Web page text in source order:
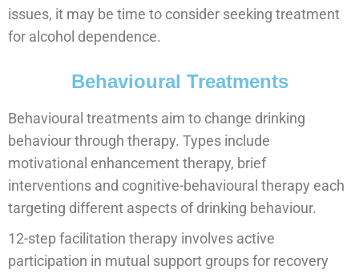
issues, it may be time to consider seeking treatment
for alcohol dependence.
Behavioural Treatments
Behavioural treatments aim to change drinking
behaviour through therapy. Types include
motivational enhancement therapy, brief
interventions and cognitive-behavioural therapy each
targeting different aspects of drinking behaviour.
12-step facilitation therapy involves active
participation in mutual support groups for recovery